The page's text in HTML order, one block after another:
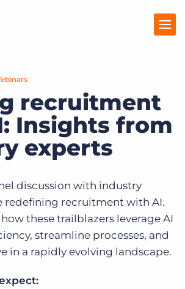
recruitment
Insights from
experts
discussion with industry
redefining recruitment with AI.
these trailblazers leverage AI
streamline processes, and
in a rapidly evolving landscape.